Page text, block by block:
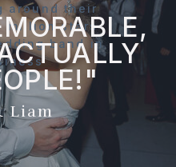
around their
million stars
band in
Liam